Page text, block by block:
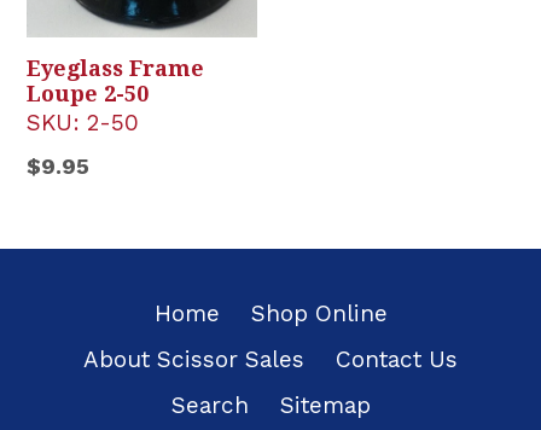
Eyeglass Frame
Loupe 2-50
SKU: 2-50
Regular
$9.95
Home
Shop Online
About Scissor Sales
Contact Us
Search
Sitemap